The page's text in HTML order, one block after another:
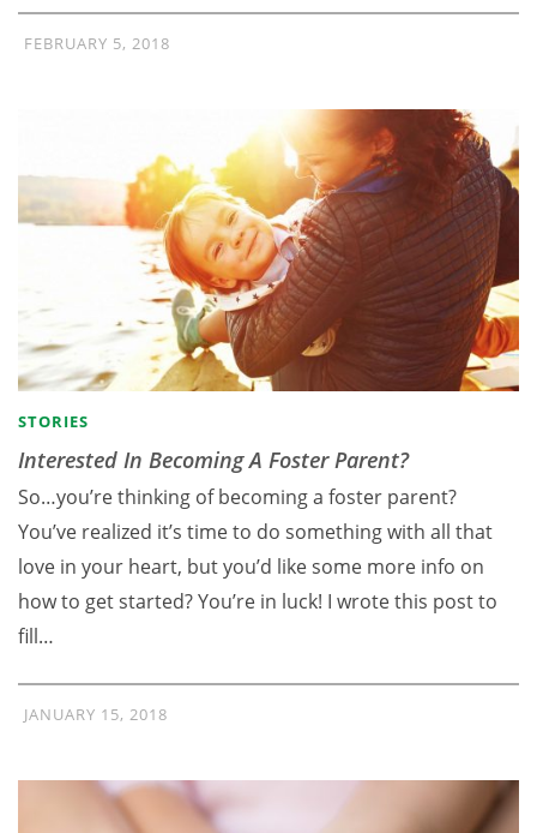
FEBRUARY 5, 2018
STORIES
Interested In Becoming A Foster Parent?
So…you’re thinking of becoming a foster parent?
You’ve realized it’s time to do something with all that
love in your heart, but you’d like some more info on
how to get started? You’re in luck! I wrote this post to
fill…
JANUARY 15, 2018